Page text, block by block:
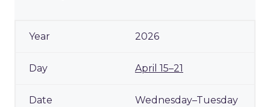
2026
April 15–21
Wednesday–Tuesday